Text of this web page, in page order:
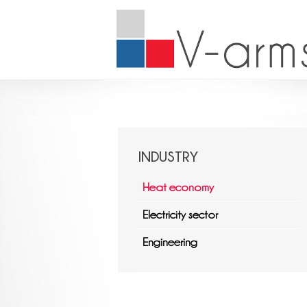
INDUSTRY
Heat economy
Electricity sector
Engineering